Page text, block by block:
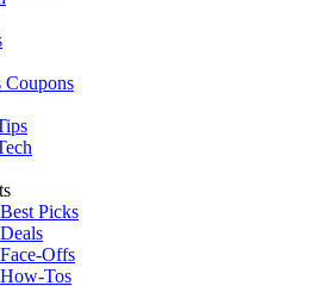
Coupons
Picks
Offs
Tos